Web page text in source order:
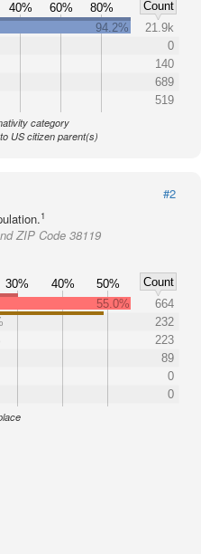
40% 60% 80%
Count
94.2%
21.9k
0
140
689
519
category
to US citizen parent(s)
#2
1
ZIP Code 38119
30% 40% 50%
Count
55.0%
664
232
223
89
0
0